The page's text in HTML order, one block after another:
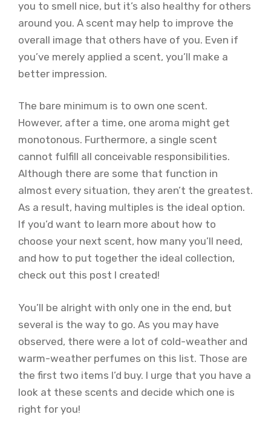
you to smell nice, but it’s also healthy for others
around you. A scent may help to improve the
overall image that others have of you. Even if
you’ve merely applied a scent, you’ll make a
better impression.
The bare minimum is to own one scent.
However, after a time, one aroma might get
monotonous. Furthermore, a single scent
cannot fulfill all conceivable responsibilities.
Although there are some that function in
almost every situation, they aren’t the greatest.
As a result, having multiples is the ideal option.
If you’d want to learn more about how to
choose your next scent, how many you’ll need,
and how to put together the ideal collection,
check out this post I created!
You’ll be alright with only one in the end, but
several is the way to go. As you may have
observed, there were a lot of cold-weather and
warm-weather perfumes on this list. Those are
the first two items I’d buy. I urge that you have a
look at these scents and decide which one is
right for you!